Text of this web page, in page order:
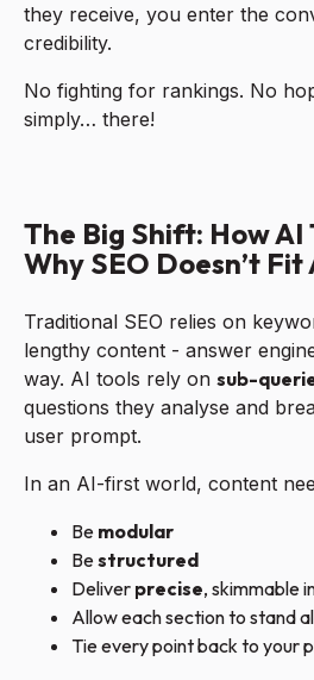
they receive, you enter the
credibility.
No fighting for rankings. No
simply… there!
The Big Shift: How AI
Why SEO Doesn’t
Traditional SEO relies on
lengthy content - answer
way. AI tools rely on sub-
questions they analyse and
user prompt.
In an AI-first world, content
Be modular
Bestructured
Deliver precise, skimmable
Allow each section to stand
Tie every point back to your